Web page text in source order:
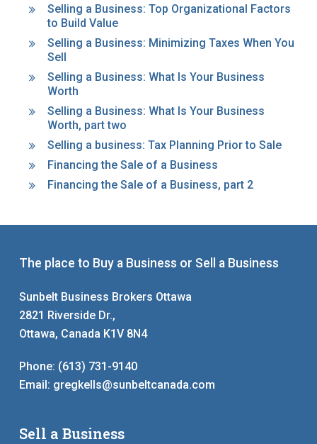
Selling a Business: Top Organizational Factors
to Build Value
Selling a Business: Minimizing Taxes When You
Sell
Selling a Business: What Is Your Business
Worth
Selling a Business: What Is Your Business
Worth, part two
Selling a business: Tax Planning Prior to Sale
Financing the Sale of a Business
Financing the Sale of a Business, part 2
The place to Buy a Business or Sell a Business
Sunbelt Business Brokers Ottawa
2821 Riverside Dr.,
Ottawa, Canada K1V 8N4
Phone: (613) 731-9140
Email: gregkells@sunbeltcanada.com
Sell a Business